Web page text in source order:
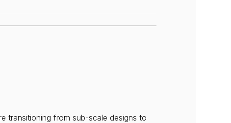
transitioning from sub-scale designs to